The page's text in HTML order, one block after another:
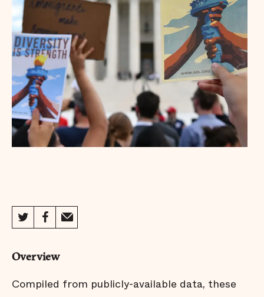
Minneapolis-St. Paul
New Haven
New York City
Philadelphia
Overview
Compiled from publicly-available data, these